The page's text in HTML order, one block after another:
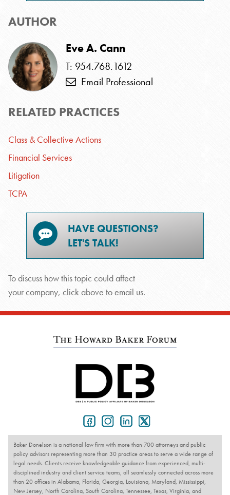
AUTHOR
Eve A. Cann
T: 954.768.1612
Email Professional
RELATED PRACTICES
Class & Collective Actions
Financial Services
Litigation
TCPA
HAVE QUESTIONS?
LET'S TALK!
To discuss how this topic could affect
your company, click above to email us.
Baker Donelson is a national law firm with more than 700 attorneys and public
policy advisors representing more than 30 practice areas to serve a wide range of
legal needs. Clients receive knowledgeable guidance from experienced, multi-
disciplined industry and client service teams, all seamlessly connected across more
than 20 offices in Alabama, Florida, Georgia, Louisiana, Maryland, Mississippi,
New Jersey, North Carolina, South Carolina, Tennessee, Texas, Virginia, and